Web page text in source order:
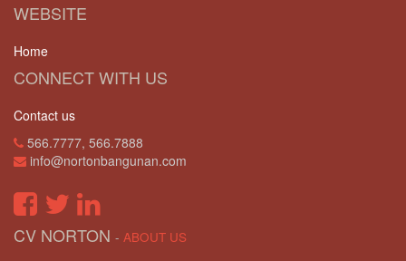
WEBSITE
Home
CONNECT WITH US
Contact us
566.7777, 566.7888
info@nortonbangunan.com
CV NORTON - ABOUT US